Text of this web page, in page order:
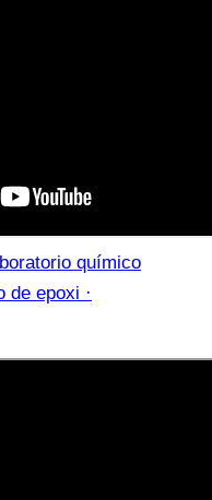
químico
de epoxi ·